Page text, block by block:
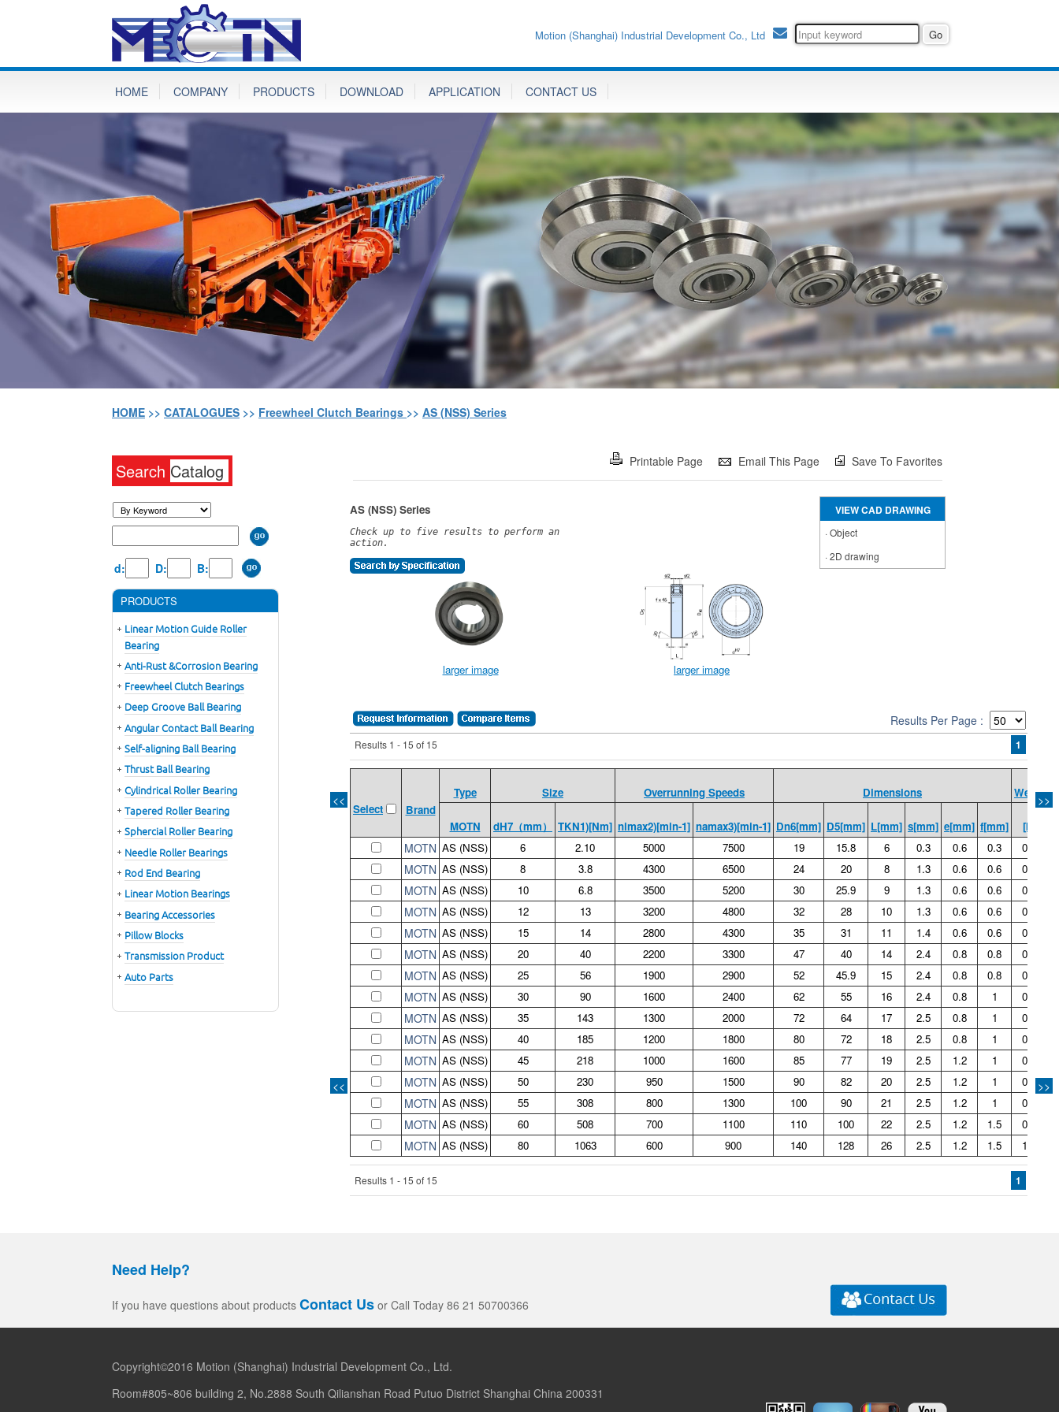
Motion (Shanghai) Industrial Development Co., Ltd
HOME COMPANY PRODUCTS DOWNLOAD APPLICATION CONTACT US
HOME >> CATALOGUES >> Freewheel Clutch Bearings >> AS (NSS) Series
Search Catalog
d: D: B:
PRODUCTS
Linear Motion Guide Roller
Bearing
Anti-Rust &Corrosion Bearing
Freewheel Clutch Bearings
Deep Groove Ball Bearing
Angular Contact Ball Bearing
Self-aligning Ball Bearing
Thrust Ball Bearing
Cylindrical Roller Bearing
Tapered Roller Bearing
Sphercial Roller Bearing
Needle Roller Bearings
Rod End Bearing
Linear Motion Bearings
Bearing Accessories
Pillow Blocks
Transmission Product
Auto Parts
Printable Page Email This Page Save To Favorites
AS (NSS) Series
Check up to five results to perform an
action.
larger image larger image
VIEW CAD DRAWING
·Object
·2D drawing
Results Per Page :
Results 1 - 15 of 15 1
>>
<<
Select Brand
Type Size Overrunning Speeds Dimensions Weight
MOTN dH7（mm） TKN1)[Nm] nimax2)[min-1] namax3)[min-1] Dn6[mm] D5[mm] L[mm] s[mm] e[mm] f[mm] [kg]
MOTN AS (NSS) 6 2.10 5000 7500 19 15.8 6 0.3 0.6 0.3 0.01
MOTN AS (NSS) 8 3.8 4300 6500 24 20 8 1.3 0.6 0.6 0.02
MOTN AS (NSS) 10 6.8 3500 5200 30 25.9 9 1.3 0.6 0.6 0.03
MOTN AS (NSS) 12 13 3200 4800 32 28 10 1.3 0.6 0.6 0.04
MOTN AS (NSS) 15 14 2800 4300 35 31 11 1.4 0.6 0.6 0.05
MOTN AS (NSS) 20 40 2200 3300 47 40 14 2.4 0.8 0.8 0.12
MOTN AS (NSS) 25 56 1900 2900 52 45.9 15 2.4 0.8 0.8 0.14
MOTN AS (NSS) 30 90 1600 2400 62 55 16 2.4 0.8 1 0.22
MOTN AS (NSS) 35 143 1300 2000 72 64 17 2.5 0.8 1 0.31
MOTN AS (NSS) 40 185 1200 1800 80 72 18 2.5 0.8 1 0.39
MOTN AS (NSS) 45 218 1000 1600 85 77 19 2.5 1.2 1 0.44
MOTN AS (NSS) 50 230 950 1500 90 82 20 2.5 1.2 1 0.49
MOTN AS (NSS) 55 308 800 1300 100 90 21 2.5 1.2 1 0.66
MOTN AS (NSS) 60 508 700 1100 110 100 22 2.5 1.2 1.5 0.81
MOTN AS (NSS) 80 1063 600 900 140 128 26 2.5 1.2 1.5 1.41
>>
<<
Results 1 - 15 of 15 1
Need Help?
If you have questions about products Contact Us or Call Today 86 21 50700366
Copyright©2016 Motion (Shanghai) Industrial Development Co., Ltd.
Room#805~806 building 2, No.2888 South Qilianshan Road Putuo District Shanghai China 200331